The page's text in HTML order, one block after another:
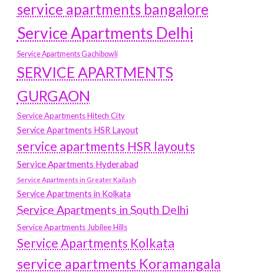
service apartments bangalore
Service Apartments Delhi
Service Apartments Gachibowli
SERVICE APARTMENTS
GURGAON
Service Apartments Hitech City
Service Apartments HSR Layout
service apartments HSR layouts
Service Apartments Hyderabad
Service Apartments in Greater Kailash
Service Apartments in Kolkata
Service Apartments in South Delhi
Service Apartments Jubilee Hills
Service Apartments Kolkata
service apartments Koramangala